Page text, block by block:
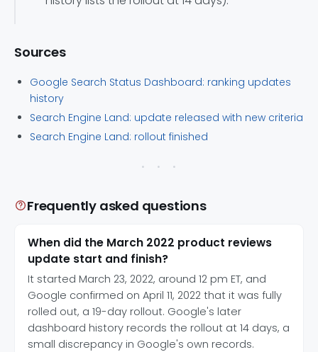
Sources
Google Search Status Dashboard: ranking updates
history
Search Engine Land: update released with new criteria
Search Engine Land: rollout finished
Frequently asked questions
When did the March 2022 product reviews
update start and finish?
It started March 23, 2022, around 12 pm ET, and
Google confirmed on April 11, 2022 that it was fully
rolled out, a 19-day rollout. Google's later
dashboard history records the rollout at 14 days, a
small discrepancy in Google's own records.